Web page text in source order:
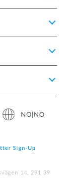
NO|NO
Sign‑Up
14, 291 39